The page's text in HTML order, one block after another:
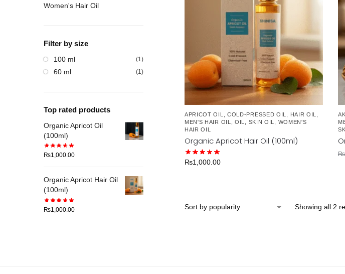
APRICOT OIL COLD-PRESSED OIL HAIR OIL
MEN'S HAIR OIL
,OIL SKIN OIL
WOMEN'S
HAIR OIL
Organic Apricot Hair Oil (100ml)
₨1,000.00
₨
Showing all 2
Women's Hair Oil
Filter by size
100 ml (1)
60 ml (1)
Top rated products
Organic Apricot Oil
(100ml)
₨1,000.00
Organic Apricot Hair Oil
(100ml)
₨1,000.00